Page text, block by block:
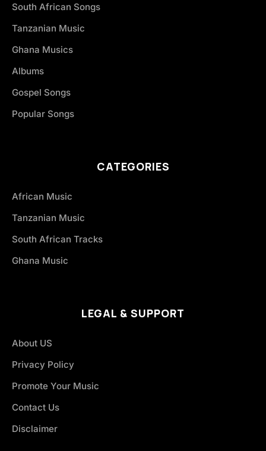
South African Songs
Tanzanian Music
Ghana Musics
Albums
Gospel Songs
Popular Songs
CATEGORIES
African Music
Tanzanian Music
South African Tracks
Ghana Music
LEGAL & SUPPORT
About US
Privacy Policy
Promote Your Music
Contact Us
Disclaimer